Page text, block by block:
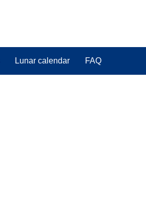
Lunar calendar FAQ